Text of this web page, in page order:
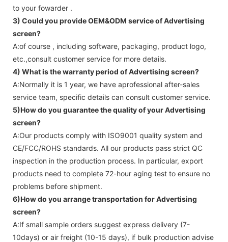
to your fowarder .
3) Could you provide OEM&ODM service ofAdvertising
screen?
A:of course , including software, packaging, product logo,
etc.,consult customer service for more details.
4) What is the warranty period ofAdvertising screen?
A:Normally it is 1 year, we have aprofessional after-sales
service team, specific details can consult customer service.
5)How do you guarantee the quality of yourAdvertising
screen?
A:Our products comply with ISO9001 quality system and
CE/FCC/ROHS standards. All our products pass strict QC
inspection in the production process. In particular, export
products need to complete 72-hour aging test to ensure no
problems before shipment.
6)How do you arrange transportation forAdvertising
screen?
A:If small sample orders suggest express delivery (7-
10days) or air freight (10-15 days), if bulk production advise